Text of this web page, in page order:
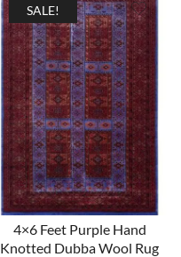
$598.00.
SALE!
4×6 Feet Purple Hand
Knotted Dubba Wool Rug